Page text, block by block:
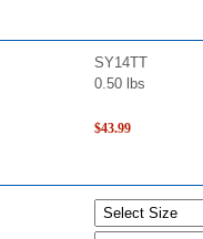
SY14TT
0.50 lbs
$43.99